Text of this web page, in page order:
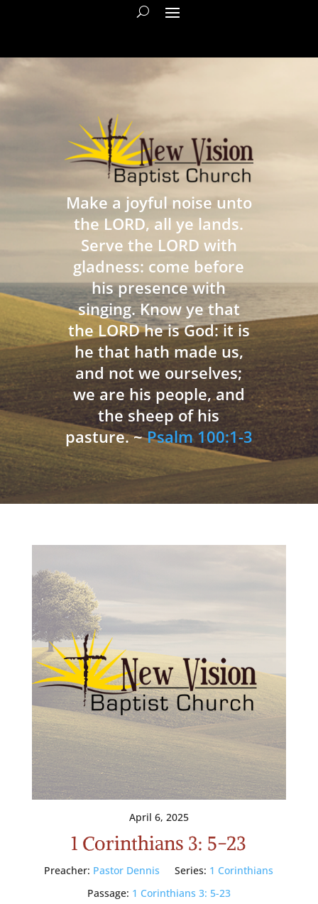
Make a joyful noise unto
the LORD, all ye lands.
Serve the LORD with
gladness: come before
his presence with
singing. Know ye that
the LORD he is God: it is
he that hath made us,
and not we ourselves;
we are his people, and
the sheep of his
pasture. ~Psalm 100:1-3
April 6, 2025
1 Corinthians 3: 5-23
Preacher: Pastor Dennis Series: 1 Corinthians
Passage: 1 Corinthians 3: 5-23